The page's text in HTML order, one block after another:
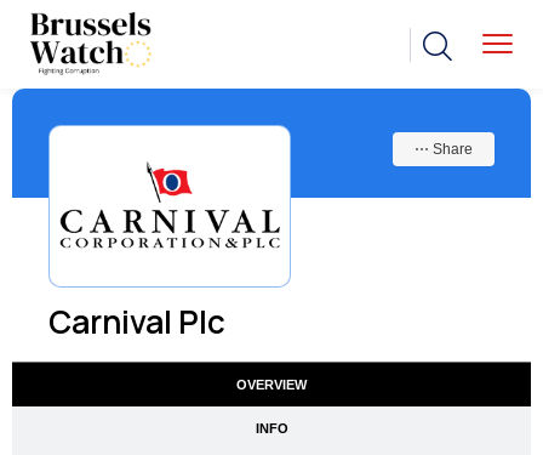
Carnival Plc
⋯ Share
OVERVIEW
INFO